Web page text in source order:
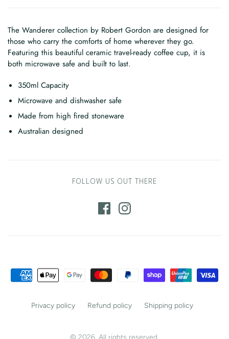
The Wanderer collection by Robert Gordon are designed for
those who carry the comforts of home wherever they go.
Featuring this beautiful ceramic travel-ready coffee cup, it is
both microwave safe and built to last.
350ml Capacity
Microwave and dishwasher safe
Made from high fired stoneware
Australian designed
FOLLOW US OUT THERE
Privacy policy Refund policy Shipping policy